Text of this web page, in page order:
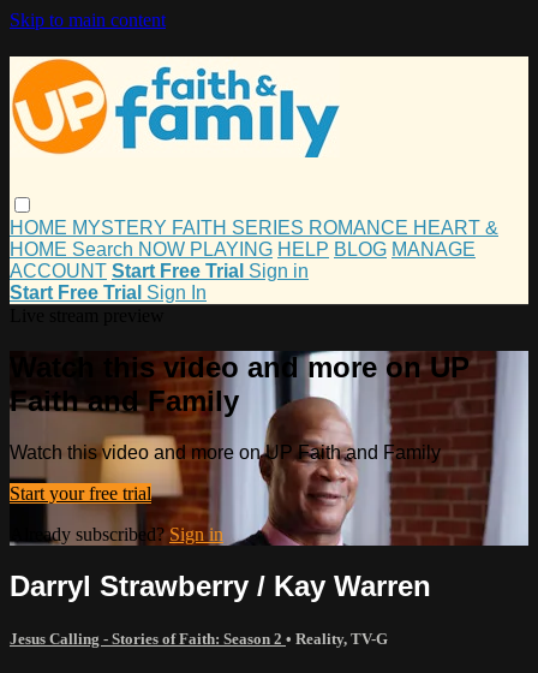
Skip to main content
HOME MYSTERY FAITH SERIES ROMANCE HEART &
HOME Search NOW PLAYING HELP BLOG MANAGE
ACCOUNT Start Free Trial Sign in
Start Free Trial Sign In
Watch this video and more on UP
Faith and Family
Watch this video and more on UP Faith and Family
Start your free trial
Already subscribed? Sign in
Darryl Strawberry / Kay Warren
Jesus Calling - Stories of Faith: Season 2 • Reality, TV-G